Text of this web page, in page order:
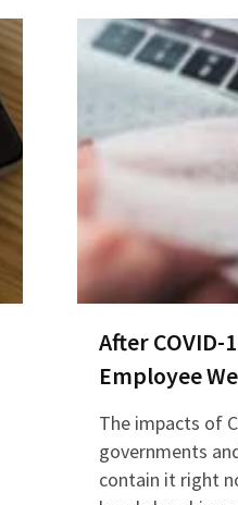
After
Employee
The impacts of
governments
contain it right